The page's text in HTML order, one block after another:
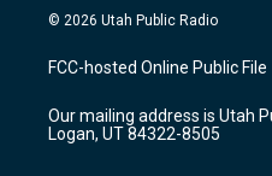
s
a
g
a
m
u
u
b
c
b
o
k
© 2026 Utah Public Radio
FCC-hosted Online Public File
Our mailing address is Utah
Logan, UT 84322-8505